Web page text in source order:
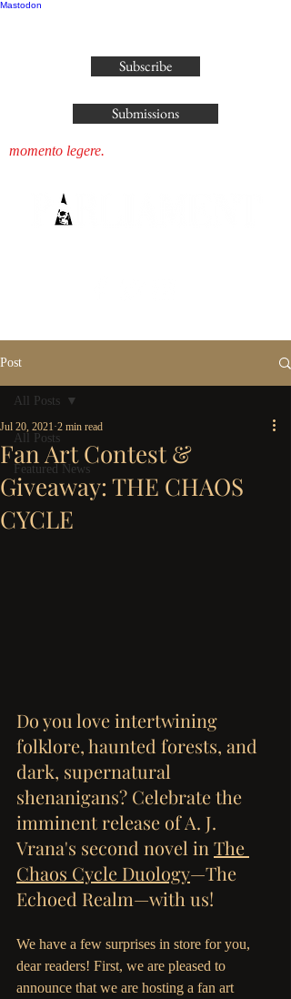
Mastodon
Subscribe
Submissions
momento legere.
Post
All Posts
Featured News
All Posts
Fan Art Contest &
Giveaway: THE CHAOS
CYCLE
Jul 20, 2021 2 min read
Do you love intertwining
folklore, haunted forests, and
dark, supernatural
shenanigans? Celebrate the
imminent release of A. J.
Vrana's second novel in The
Chaos Cycle Duology—The
Echoed Realm—with us!
We have a few surprises in store for you,
dear readers! First, we are pleased to
announce that we are hosting a fan art